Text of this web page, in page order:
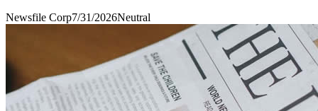
Newsfile Corp7/31/2026Neutral